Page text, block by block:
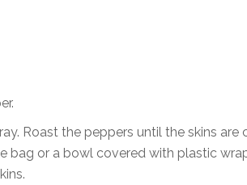
Roast the peppers until the skins are
bag or a bowl covered with plastic